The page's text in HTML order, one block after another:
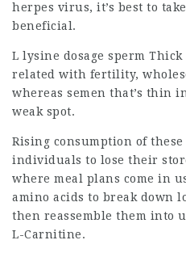
herpes virus, it’s best to
beneficial.
L lysine dosage sperm
related with fertility,
whereas semen that’s thin
weak spot.
Rising consumption of
individuals to lose their
where meal plans come in
amino acids to break down
then reassemble them into
L-Carnitine.